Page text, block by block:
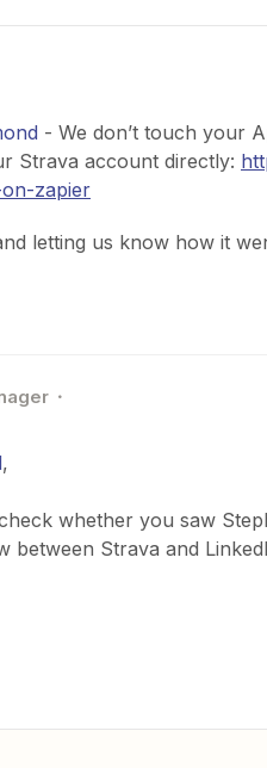
- We don’t touch your
Strava account directly:
zapier
letting us know how it
,
whether you saw
between Strava and